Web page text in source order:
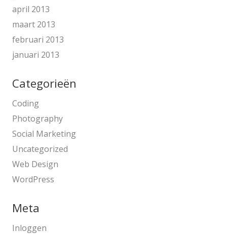
april 2013
maart 2013
februari 2013
januari 2013
Categorieën
Coding
Photography
Social Marketing
Uncategorized
Web Design
WordPress
Meta
Inloggen